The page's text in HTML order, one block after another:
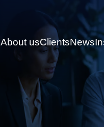
About usClientsNews